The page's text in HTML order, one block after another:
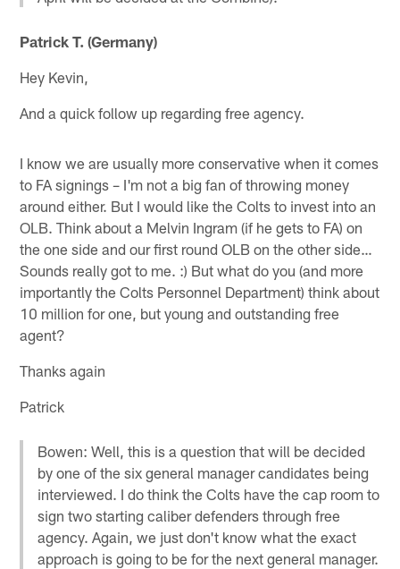
Patrick T. (Germany)
Hey Kevin,
And a quick follow up regarding free agency.
I know we are usually more conservative when it comes
to FA signings – I'm not a big fan of throwing money
around either. But I would like the Colts to invest into an
OLB. Think about a Melvin Ingram (if he gets to FA) on
the one side and our first round OLB on the other side…
Sounds really got to me. :) But what do you (and more
importantly the Colts Personnel Department) think about
10 million for one, but young and outstanding free
agent?
Thanks again
Patrick
Bowen: Well, this is a question that will be decided
by one of the six general manager candidates being
interviewed. I do think the Colts have the cap room to
sign two starting caliber defenders through free
agency. Again, we just don't know what the exact
approach is going to be for the next general manager.